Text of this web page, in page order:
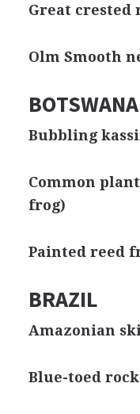
Great crested
Olm Smooth
BOTSWANA
Bubbling
Common
frog)
Painted reed
BRAZIL
Amazonian
Blue-toed